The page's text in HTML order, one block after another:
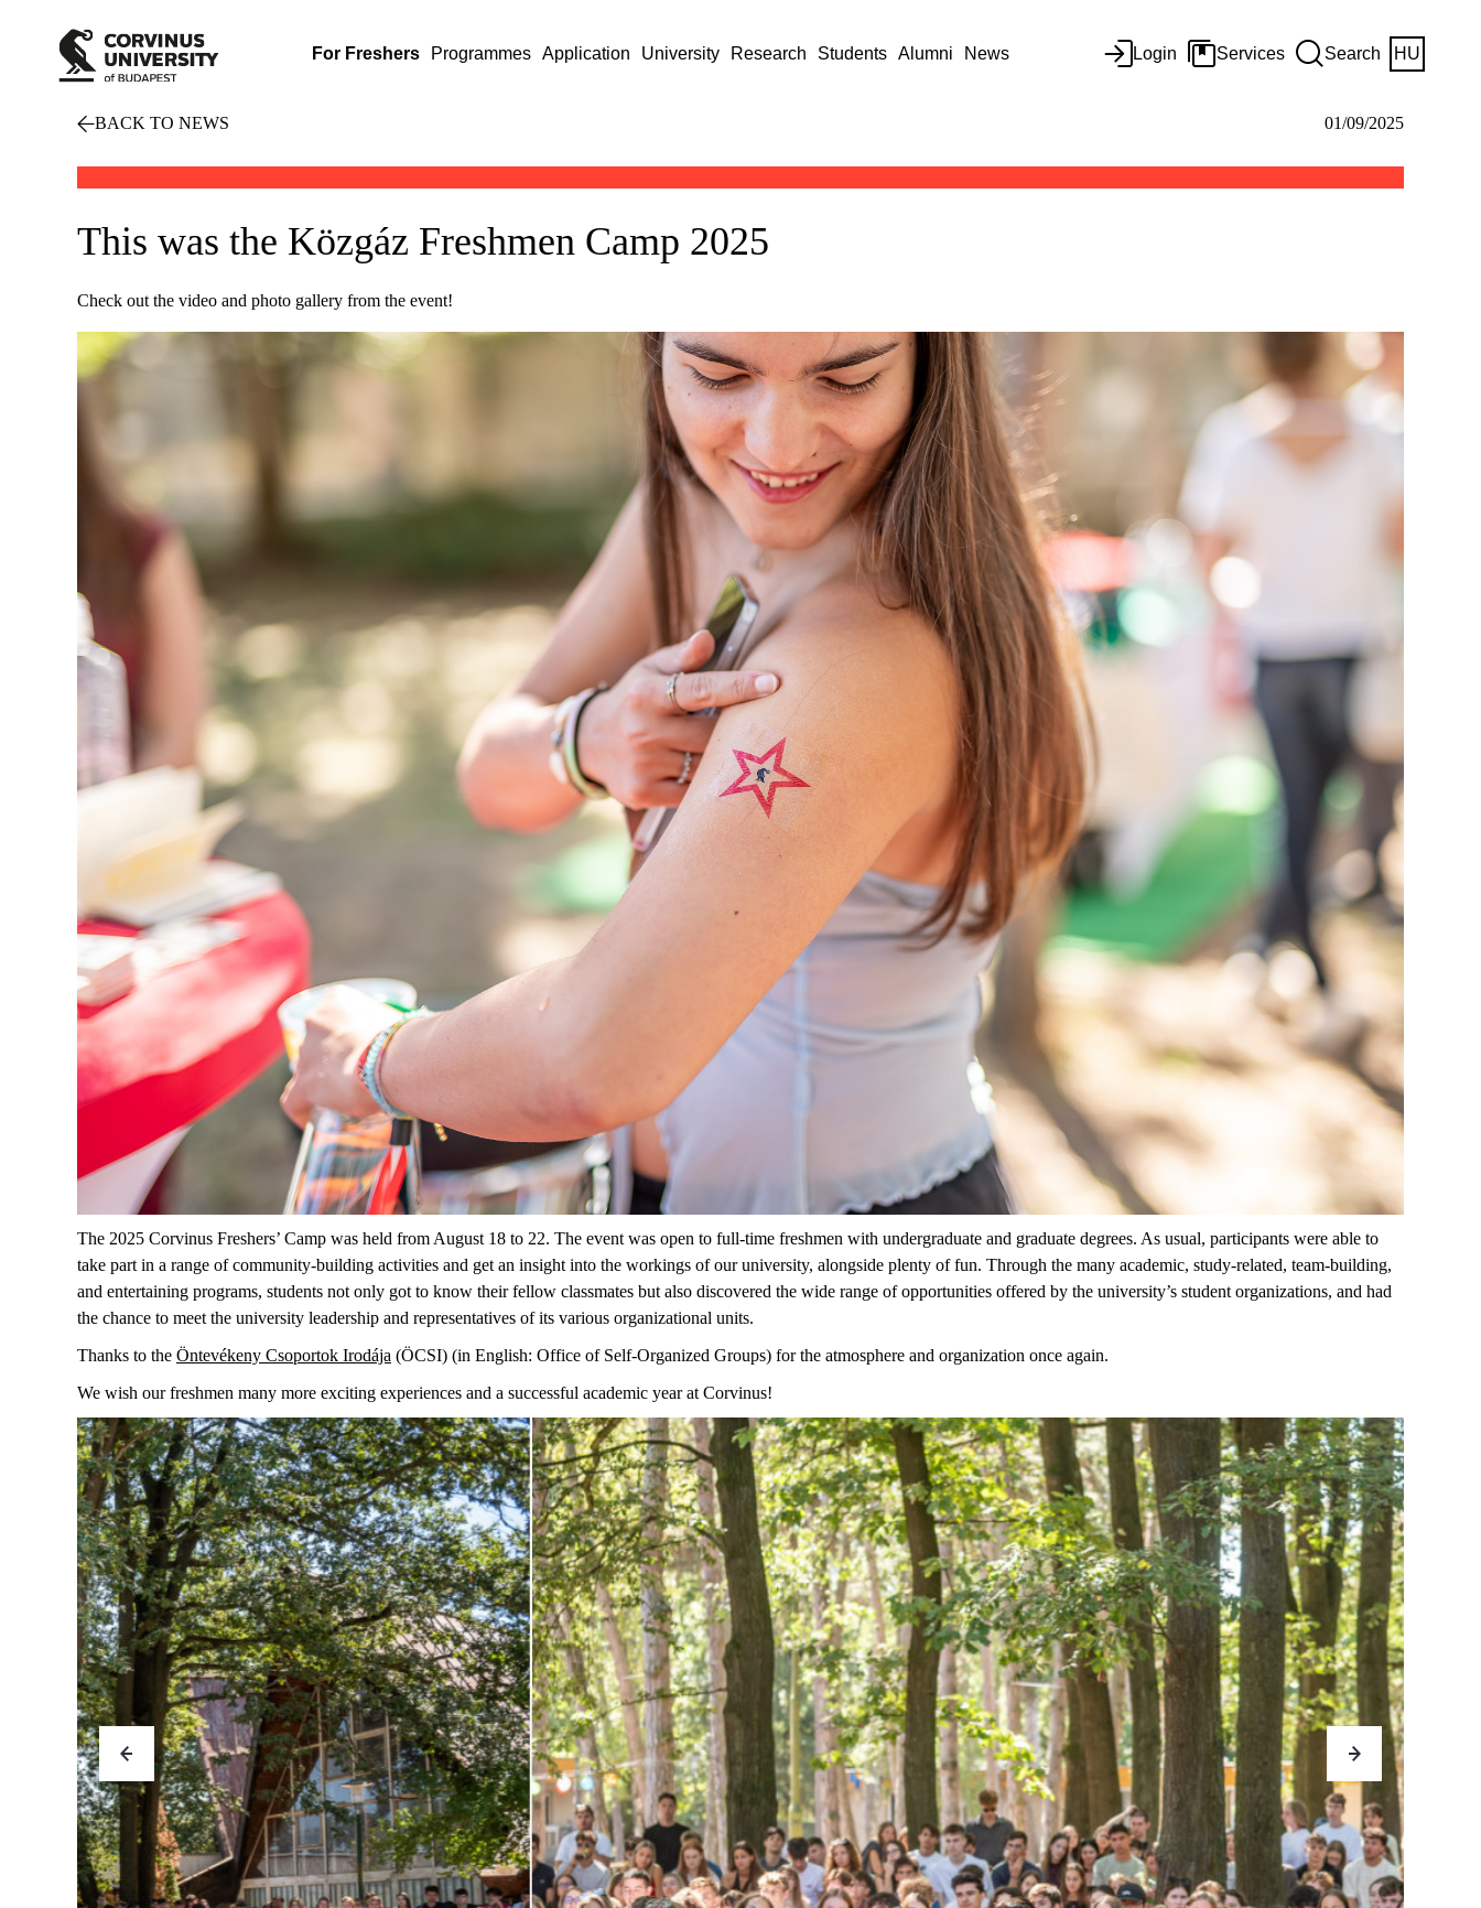
For Freshers Programmes Application University Research Students Alumni News Login Services Search HU
BACK TO NEWS 01/09/2025
This was the Közgáz Freshmen Camp 2025
Check out the video and photo gallery from the event!
The 2025 Corvinus Freshers’ Camp was held from August 18 to 22. The event was open to full-time freshmen with undergraduate and graduate degrees. As usual, participants were able to
take part in a range of community-building activities and get an insight into the workings of our university, alongside plenty of fun. Through the many academic, study-related, team-building,
and entertaining programs, students not only got to know their fellow classmates but also discovered the wide range of opportunities offered by the university’s student organizations, and had
the chance to meet the university leadership and representatives of its various organizational units.
Thanks to the Öntevékeny Csoportok Irodája (ÖCSI) (in English: Office of Self-Organized Groups) for the atmosphere and organization once again.
We wish ourfreshmen many more exciting experiences and a successful academic year at Corvinus!